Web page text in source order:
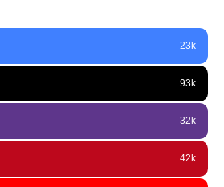
23k
93k
32k
42k